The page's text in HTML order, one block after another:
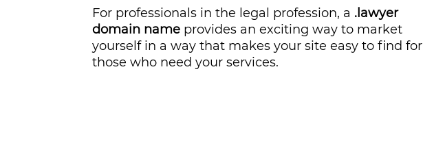
For professionals in the legal profession, a .lawyer
domain name provides an exciting way to market
yourself in a way that makes your site easy to find for
those who need your services.